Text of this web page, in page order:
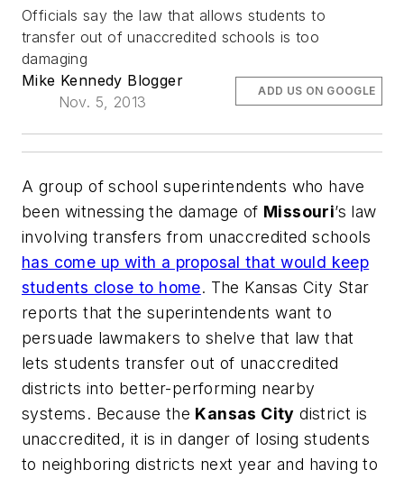
Officials say the law that allows students to
transfer out of unaccredited schools is too
damaging
Mike Kennedy Blogger
Nov. 5, 2013
ADD US ON GOOGLE
A group of school superintendents who have
been witnessing the damage of Missouri’s law
involving transfers from unaccredited schools
has come up with a proposal that would keep
students close to home. The Kansas City Star
reports that the superintendents want to
persuade lawmakers to shelve that law that
lets students transfer out of unaccredited
districts into better-performing nearby
systems. Because the Kansas City district is
unaccredited, it is in danger of losing students
to neighboring districts next year and having to